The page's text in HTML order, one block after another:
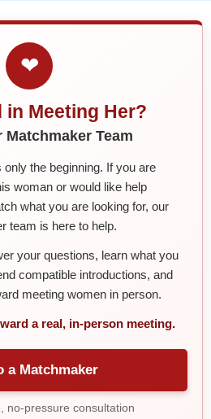
❤
in Meeting Her?
Matchmaker Team
the beginning. If you are
woman or would like help
what you are looking for, our
team is here to help.
your questions, learn what you
compatible introductions, and
meeting women in person.
a real, in-person meeting.
a Matchmaker
no-pressure consultation